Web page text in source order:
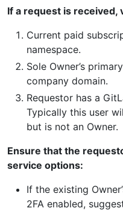
If a request is received,
Current paid
namespace.
Sole Owner’s
company domain.
Requestor has a
Typically this user
but is not an Owner.
Ensure that the
service options:
If the existing
2FA enabled,